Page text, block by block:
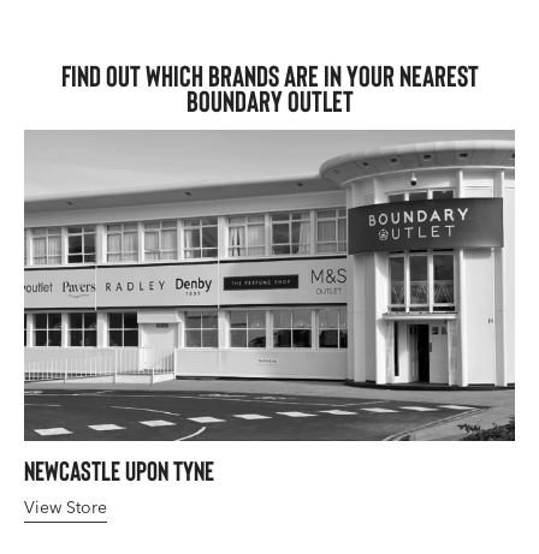
Find out which brands are in your nearest
Boundary Outlet
Newcastle upon Tyne
View Store